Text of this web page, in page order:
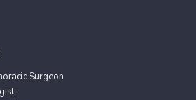
Surgeon